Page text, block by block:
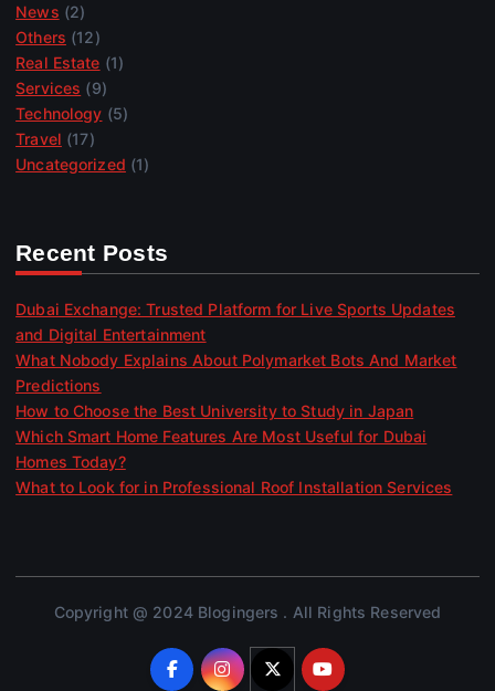
News (2)
Others (12)
Real Estate (1)
Services (9)
Technology (5)
Travel (17)
Uncategorized (1)
Recent Posts
Dubai Exchange: Trusted Platform for Live Sports Updates
and Digital Entertainment
What Nobody Explains About Polymarket Bots And Market
Predictions
How to Choose the Best University to Study in Japan
Which Smart Home Features Are Most Useful for Dubai
Homes Today?
What to Look for in Professional Roof Installation Services
Copyright @ 2024 Blogingers . All Rights Reserved